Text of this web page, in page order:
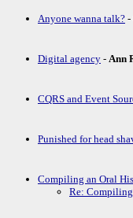
Anyone wanna talk? -
Digital agency - Ann
CQRS and Event
Punished for head
Compiling an Oral
Re: